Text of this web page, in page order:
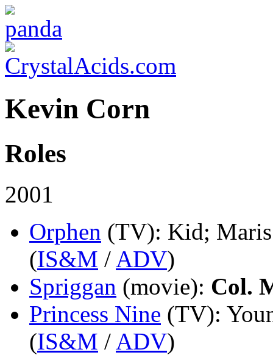
Kevin Corn
Roles
2001
Orphen (TV): Kid;
(IS&M / ADV)
Spriggan (movie): Col.
Princess Nine (TV):
(IS&M / ADV)